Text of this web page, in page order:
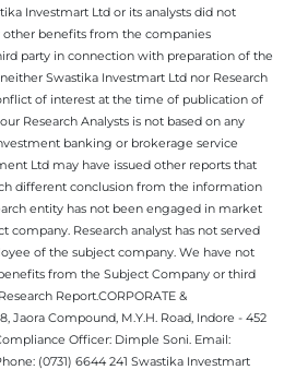
Investmart Ltd or its analysts did not
benefits from the companies
party in connection with preparation of the
Swastika Investmart Ltd nor Research
of interest at the time of publication of
Research Analysts is not based on any
banking or brokerage service
Ltd may have issued other reports that
different conclusion from the information
entity has not been engaged in market
company. Research analyst has not served
of the subject company. We have not
from the Subject Company or third
Report.CORPORATE &
Jaora Compound, M.Y.H. Road, Indore - 452
Officer: Dimple Soni. Email:
(0731) 6644 241 Swastika Investmart